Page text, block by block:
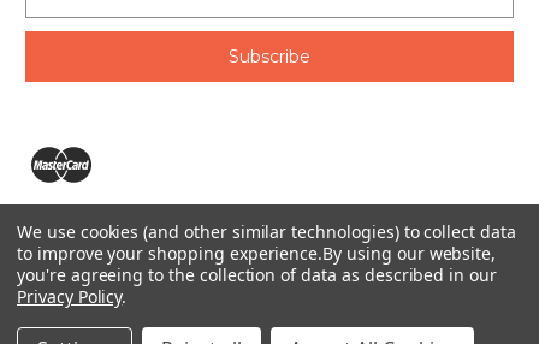
a
l
d
e
s
s The Ring Lord 1160 Birchmount Rd #8 Scarborough, ON
M1P 2B8 Canada
© 2026 The Ring Lord
We use cookies (and other similar technologies) to collect data
to improve your shopping experience.By using our website,
you're agreeing to the collection of data as described in our
Privacy Policy.